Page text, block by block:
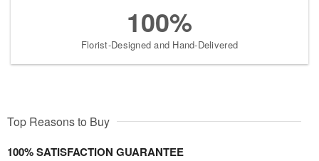
100%
Florist-Designed and Hand-Delivered
Top Reasons to Buy
100% SATISFACTION GUARANTEE